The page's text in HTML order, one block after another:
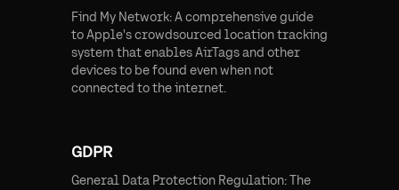
Find My Network: A comprehensive guide
to Apple's crowdsourced location tracking
system that enables AirTags and other
devices to be found even when not
connected to the internet.
GDPR
General Data Protection Regulation: The